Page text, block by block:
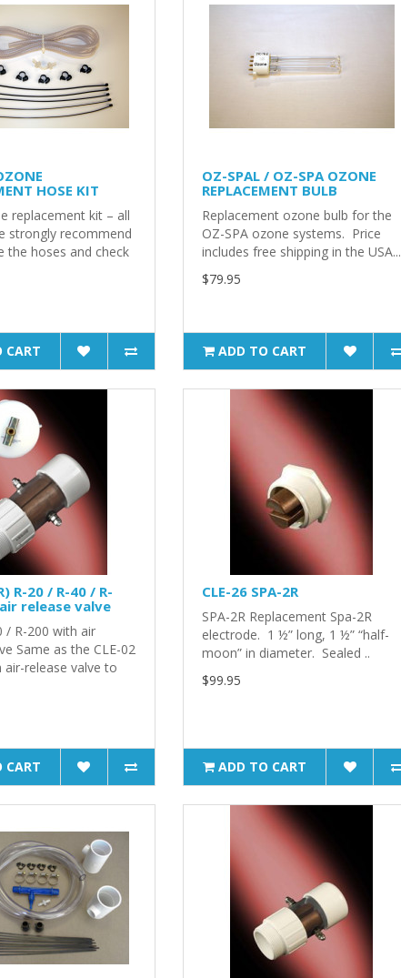
HOSE KIT
replacement kit – all
strongly recommend
the hoses and check
CART
OZ-SPAL / OZ-SPA OZONE
REPLACEMENT BULB
Replacement ozone bulb for the
OZ-SPA ozone systems. Price
includes free shipping in the USA...
$79.95
ADD TO CART
R-20 / R-40 / R-
release valve
/ R-200 with air
Same as the CLE-02
air-release valve to
CART
CLE-26 SPA-2R
SPA-2R Replacement Spa-2R
electrode. 1 ½” long, 1 ½” “half-
moon” in diameter. Sealed ..
$99.95
ADD TO CART